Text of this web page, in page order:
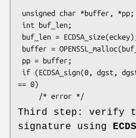
== 0)
Third step: verify
signature using